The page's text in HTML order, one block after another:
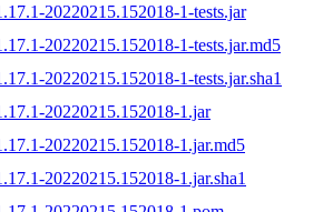
20220215.152018-1-tests.jar
20220215.152018-1-tests.jar.md5
20220215.152018-1-tests.jar.sha1
20220215.152018-1.jar
20220215.152018-1.jar.md5
20220215.152018-1.jar.sha1